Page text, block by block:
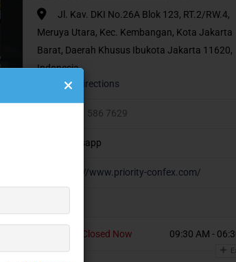
Jl. Kav. DKI No.26A Blok 123, RT.2/RW.4,
Meruya Utara, Kec. Kembangan, Kota Jakarta
Barat, Daerah Khusus Ibukota Jakarta 11620,
Indonesia
Get Directions
+6221 586 7629
Whatsapp
https://www.priority-confex.com/
Closed Now 09:30 AM -